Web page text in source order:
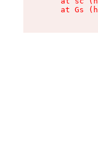
at Gs